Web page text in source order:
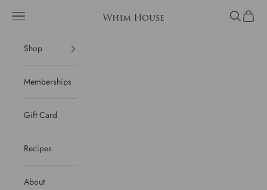
Whim House
Open navigation menu OpenOpen
Shop
Memberships
Gift Card
Recipes
About